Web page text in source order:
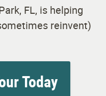
FL, is helping
reinvent)
Today